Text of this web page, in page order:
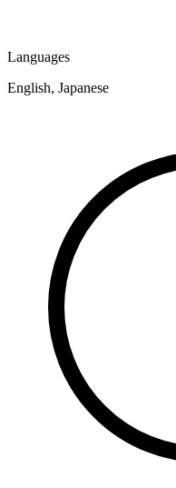
Languages
English, Japanese